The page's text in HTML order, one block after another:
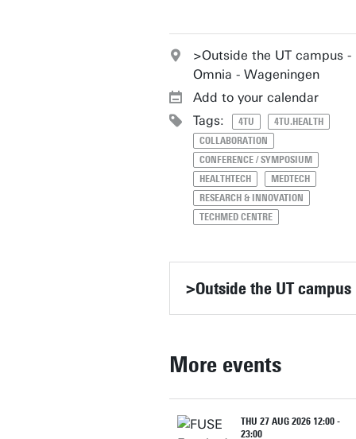
>Outside the UT campus -
Omnia - Wageningen
Add to your calendar
Tags:
4TU
4TU.HEALTH
COLLABORATION
CONFERENCE / SYMPOSIUM
HEALTHTECH
MEDTECH
RESEARCH & INNOVATION
TECHMED CENTRE
>Outside the UT campus
More events
THU 27 AUG 2026 12:00 -
23:00